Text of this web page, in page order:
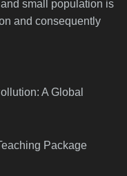
small population is
and consequently
A Global
Package